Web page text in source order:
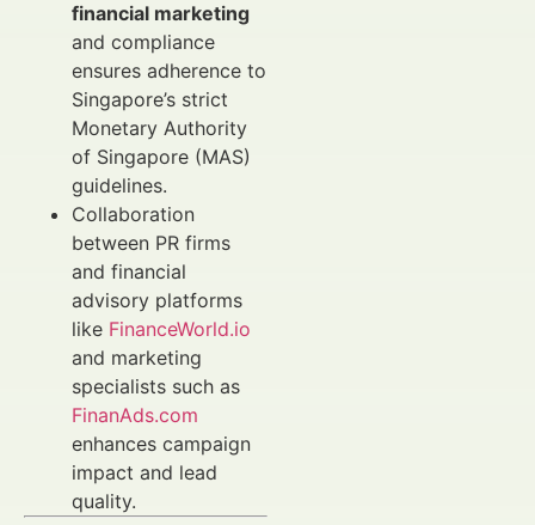
financial marketing
and compliance
ensures adherence to
Singapore’s strict
Monetary Authority
of Singapore (MAS)
guidelines.
Collaboration
between PR firms
and financial
advisory platforms
like FinanceWorld.io
and marketing
specialists such as
FinanAds.com
enhances campaign
impact and lead
quality.